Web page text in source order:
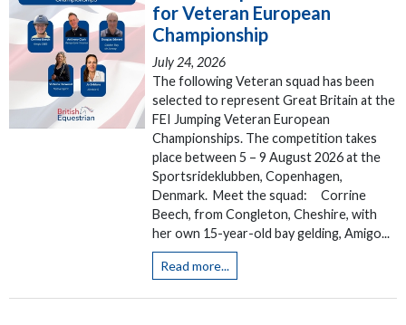
for Veteran European
Championship
July 24, 2026
The following Veteran squad has been
selected to represent Great Britain at the
FEI Jumping Veteran European
Championships. The competition takes
place between 5 – 9 August 2026 at the
Sportsrideklubben, Copenhagen,
Denmark. Meet the squad: Corrine
Beech, from Congleton, Cheshire, with
her own 15-year-old bay gelding, Amigo...
Read more...